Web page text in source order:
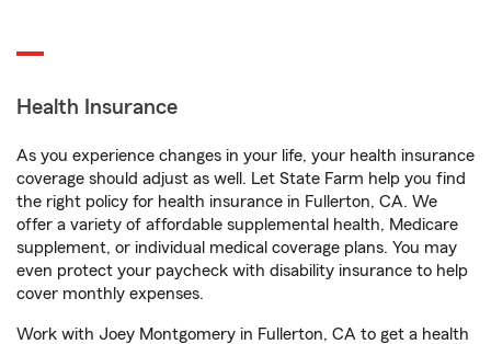
Health Insurance
As you experience changes in your life, your health insurance
coverage should adjust as well. Let State Farm help you find
the right policy for health insurance in Fullerton, CA. We
offer a variety of affordable supplemental health, Medicare
supplement, or individual medical coverage plans. You may
even protect your paycheck with disability insurance to help
cover monthly expenses.
Work with Joey Montgomery in Fullerton, CA to get a health